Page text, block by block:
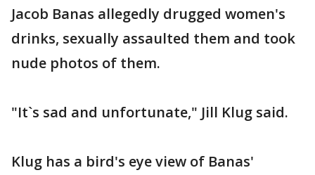
Jacob Banas allegedly drugged women's
drinks, sexually assaulted them and took
nude photos of them.
"It`s sad and unfortunate," Jill Klug said.
Klug has a bird's eye view of Banas'